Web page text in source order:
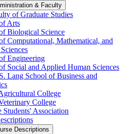
&​ Faculty
of Graduate Studies
Arts
Biological Science
Computational, Mathematical, and
Engineering
Social and Applied Human Sciences
Lang School of Business and
College
College
Students' Association
Descriptions